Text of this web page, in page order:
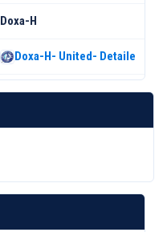
Doxa-H
Doxa-H- United- Detailed